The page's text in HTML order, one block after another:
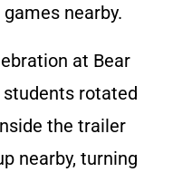
nearby.
at Bear
students rotated
the trailer
nearby, turning